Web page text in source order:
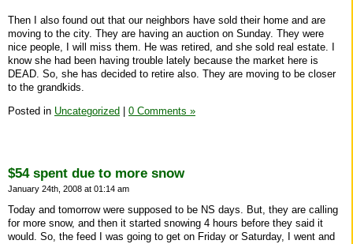
Then I also found out that our neighbors have sold their home and are
moving to the city. They are having an auction on Sunday. They were
nice people, I will miss them. He was retired, and she sold real estate. I
know she had been having trouble lately because the market here is
DEAD. So, she has decided to retire also. They are moving to be closer
to the grandkids.
Posted in Uncategorized | 0 Comments »
$54 spent due to more snow
January 24th, 2008 at 01:14 am
Today and tomorrow were supposed to be NS days. But, they are calling
for more snow, and then it started snowing 4 hours before they said it
would. So, the feed I was going to get on Friday or Saturday, I went and